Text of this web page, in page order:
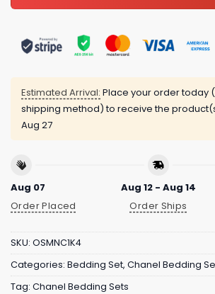
Estimated Arrival: Place your order today
shipping method) to receive the
Aug 27
Aug 07
Order Placed
Aug 12 - Aug 14
Order Ships
SKU: OSMNC1K4
Categories: Bedding Set, Chanel Bedding
Tag: Chanel Bedding Sets